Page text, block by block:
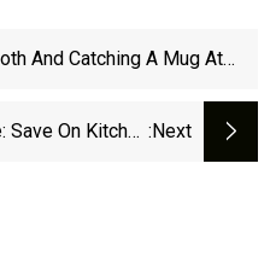
And Catching A Mug At
On Kitchen :next